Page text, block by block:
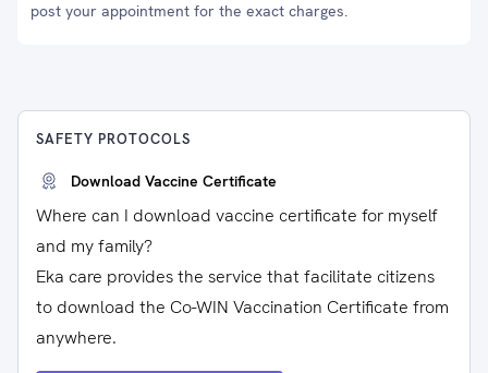
post your appointment for the exact charges.
SAFETY PROTOCOLS
Download Vaccine Certificate
Where can I download vaccine certificate for myself
and my family?
Eka care provides the service that facilitate citizens
to download the Co-WIN Vaccination Certificate from
anywhere.